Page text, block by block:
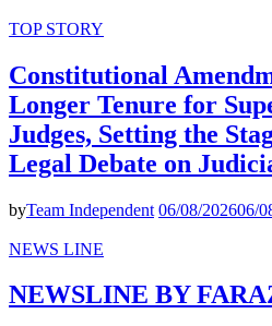
TOP STORY
Constitutional
Longer Tenure for
Judges, Setting the
Legal Debate on
byTeam Independent 06/08/202606/
NEWS LINE
NEWSLINE BY